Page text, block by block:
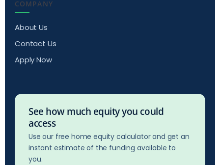
COMPANY
About Us
Contact Us
Apply Now
See how much equity you could
access
Use our free home equity calculator and get an
instant estimate of the funding available to
you.